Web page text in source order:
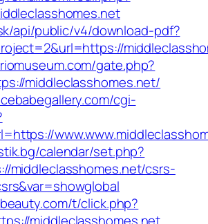
api/public/v4/download-pdf?
gate.php?
middleclasshomes.net/
cgi-
calendar/set.php?
middleclasshomes.net/csrs-
t/click.php?